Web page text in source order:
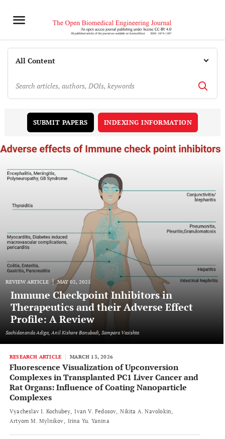
SUBMIT PAPERS INDEXING INFORMATION
REVIEW ARTICLE MAY 02, 2025
Immune Checkpoint Inhibitors in
Therapeutics and their Adverse Effect
Profile: A Review
Sachidananda Adiga, Anil Kishore Banubadi, Sampara Vasishta
RESEARCH ARTICLE MARCH 13, 2026
Fluorescence Visualization of Upconversion
Complexes in Transplanted PC1 Liver Cancer and
Rat Organs: Influence of Coating Nanoparticle
Complexes
Vyacheslav I. Kochubey Ivan V. Fedosov Nikita A. Navolokin
Artyom M. Mylnikov Irina Yu. Yanina